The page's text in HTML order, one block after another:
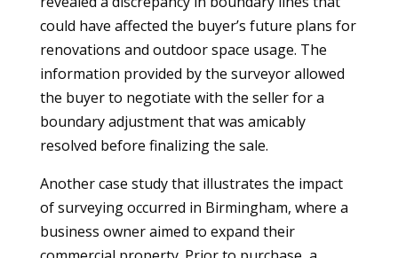
could have affected the buyer’s future plans for
renovations and outdoor space usage. The
information provided by the surveyor allowed
the buyer to negotiate with the seller for a
boundary adjustment that was amicably
resolved before finalizing the sale.
Another case study that illustrates the impact
of surveying occurred in Birmingham, where a
business owner aimed to expand their